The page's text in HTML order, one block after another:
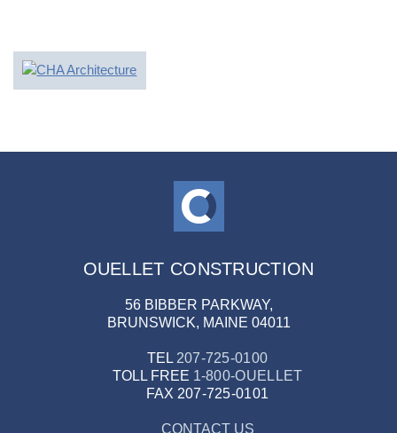
OUELLET CONSTRUCTION
56 BIBBER PARKWAY,
BRUNSWICK, MAINE 04011
TEL 207-725-0100
TOLL FREE 1-800-OUELLET
FAX 207-725-0101
CONTACT US